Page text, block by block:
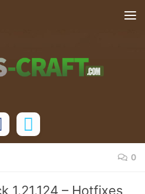
0
1.21.124 – Hotfixes